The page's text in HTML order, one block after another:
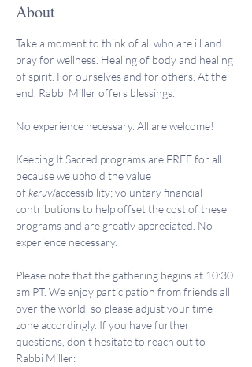
About
Take a moment to think of all who are ill and
pray for wellness. Healing of body and healing
of spirit. For ourselves and for others. At the
end, Rabbi Miller offers blessings.
No experience necessary. All are welcome!
Keeping It Sacred programs are FREE for all
because we uphold the value
of keruv/accessibility; voluntary financial
contributions to help offset the cost of these
programs and are greatly appreciated. No
experience necessary.
Please note that the gathering begins at 10:30
am PT. We enjoy participation from friends all
over the world, so please adjust your time
zone accordingly. If you have further
questions, don't hesitate to reach out to
Rabbi Miller: